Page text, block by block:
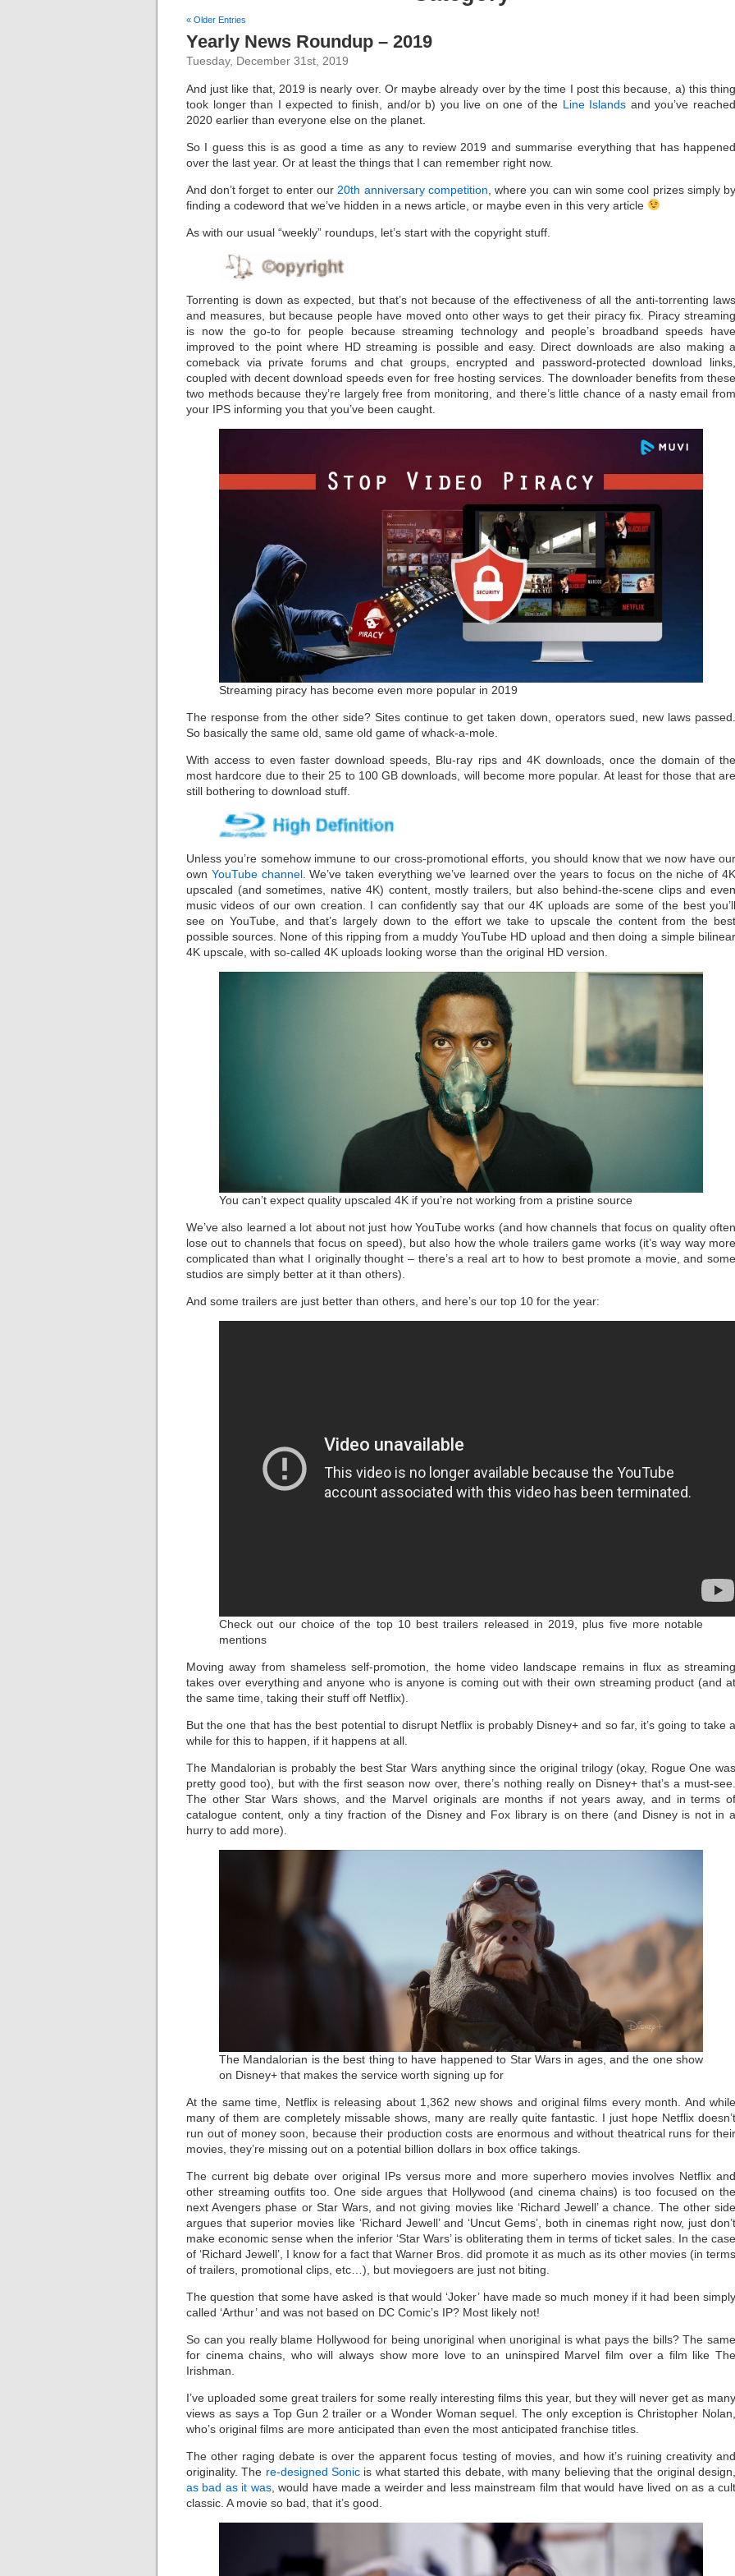
« Older Entries
Yearly News Roundup – 2019
Tuesday, December 31st, 2019
And just like that, 2019 is nearly over. Or maybe already over by the time I post this because, a) this thing
took longer than I expected to finish, and/or b) you live on one of the Line Islands and you’ve reached
2020 earlier than everyone else on the planet.
So I guess this is as good a time as any to review 2019 and summarise everything that has happened
over the last year. Or at least the things that I can remember right now.
And don’t forget to enter our 20th anniversary competition , where you can win some cool prizes simply by
finding a codeword that we’ve hidden in a news article, or maybe even in this very article
As with our usual “weekly” roundups, let’s start with the copyright stuff.
Torrenting is down as expected, but that’s not because of the effectiveness of all the anti-torrenting laws
and measures, but because people have moved onto other ways to get their piracy fix. Piracy streaming
is now the go-to for people because streaming technology and people’s broadband speeds have
improved to the point where HD streaming is possible and easy. Direct downloads are also making a
comeback via private forums and chat groups, encrypted and password-protected download links,
coupled with decent download speeds even for free hosting services. The downloader benefits from these
two methods because they’re largely free from monitoring, and there’s little chance of a nasty email from
your IPS informing you that you’ve been caught.
Streaming piracy has become even more popular in 2019
The response from the other side? Sites continue to get taken down, operators sued, new laws passed.
So basically the same old, same old game of whack-a-mole.
With access to even faster download speeds, Blu-ray rips and 4K downloads, once the domain of the
most hardcore due to their 25 to 100 GB downloads, will become more popular. At least for those that are
still bothering to download stuff.
Unless you’re somehow immune to our cross-promotional efforts, you should know that we now have our
own YouTube channel. We’ve taken everything we’ve learned over the years to focus on the niche of 4K
upscaled (and sometimes, native 4K) content, mostly trailers, but also behind-the-scene clips and even
music videos of our own creation. I can confidently say that our 4K uploads are some of the best you’ll
see on YouTube, and that’s largely down to the effort we take to upscale the content from the best
possible sources. None of this ripping from a muddy YouTube HD upload and then doing a simple bilinear
4K upscale, with so-called 4K uploads looking worse than the original HD version.
You can’t expect quality upscaled 4K if you’re not working from a pristine source
We’ve also learned a lot about not just how YouTube works (and how channels that focus on quality often
lose out to channels that focus on speed), but also how the whole trailers game works (it’s way way more
complicated than what I originally thought – there’s a real art to how to best promote a movie, and some
studios are simply better at it than others).
And some trailers are just better than others, and here’s our top 10 for the year:
Check out our choice of the top 10 best trailers released in 2019, plus five more notable
mentions
Moving away from shameless self-promotion, the home video landscape remains in flux as streaming
takes over everything and anyone who is anyone is coming out with their own streaming product (and at
the same time, taking their stuff off Netflix).
But the one that has the best potential to disrupt Netflix is probably Disney+ and so far, it’s going to take a
while for this to happen, if it happens at all.
The Mandalorian is probably the best Star Wars anything since the original trilogy (okay, Rogue One was
pretty good too), but with the first season now over, there’s nothing really on Disney+ that’s a must-see.
The other Star Wars shows, and the Marvel originals are months if not years away, and in terms of
catalogue content, only a tiny fraction of the Disney and Fox library is on there (and Disney is not in a
hurry to add more).
The Mandalorian is the best thing to have happened to Star Wars in ages, and the one show
on Disney+ that makes the service worth signing up for
At the same time, Netflix is releasing about 1,362 new shows and original films every month. And while
many of them are completely missable shows, many are really quite fantastic. I just hope Netflix doesn’t
run out of money soon, because their production costs are enormous and without theatrical runs for their
movies, they’re missing out on a potential billion dollars in box office takings.
The current big debate over original IPs versus more and more superhero movies involves Netflix and
other streaming outfits too. One side argues that Hollywood (and cinema chains) is too focused on the
next Avengers phase or Star Wars, and not giving movies like ‘Richard Jewell’ a chance. The other side
argues that superior movies like ‘Richard Jewell’ and ‘Uncut Gems’, both in cinemas right now, just don’t
make economic sense when the inferior ‘Star Wars’ is obliterating them in terms of ticket sales. In the case
of ‘Richard Jewell’, I know for a fact that Warner Bros. did promote it as much as its other movies (in terms
of trailers, promotional clips, etc…), but moviegoers are just not biting.
The question that some have asked is that would ‘Joker’ have made so much money if it had been simply
called ‘Arthur’ and was not based on DC Comic’s IP? Most likely not!
So can you really blame Hollywood for being unoriginal when unoriginal is what pays the bills? The same
for cinema chains, who will always show more love to an uninspired Marvel film over a film like The
Irishman.
I’ve uploaded some great trailers for some really interesting films this year, but they will never get as many
views as says a Top Gun 2 trailer or a Wonder Woman sequel. The only exception is Christopher Nolan,
who’s original films are more anticipated than even the most anticipated franchise titles.
The other raging debate is over the apparent focus testing of movies, and how it’s ruining creativity and
originality. The re-designed Sonic is what started this debate, with many believing that the original design,
as bad as it was, would have made a weirder and less mainstream film that would have lived on as a cult
classic. A movie so bad, that it’s good.